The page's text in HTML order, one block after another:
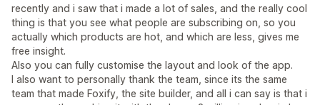
recently and i saw that i made a lot of sales, and the really cool
thing is that you see what people are subscribing on, so you
actually which products are hot, and which are less, gives me
free insight.
Also you can fully customise the layout and look of the app.
I also want to personally thank the team, since its the same
team that made Foxify, the site builder, and all i can say is that i